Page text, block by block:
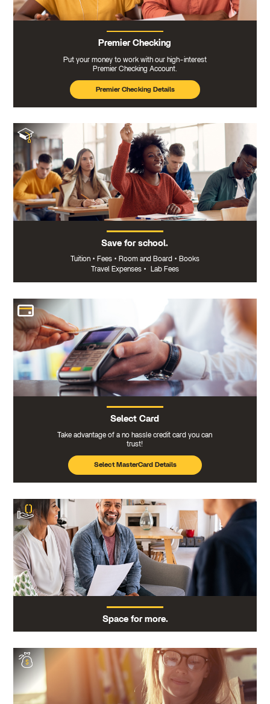
Premier Checking
Put your money to work with our high-interest
Premier Checking Account.
Premier Checking Details
Save for school.
Tuition • Fees • Room and Board • Books
Travel Expenses • Lab Fees
Select Card
Take advantage of a no hassle credit card you can
trust!
Select MasterCard Details
Space for more.